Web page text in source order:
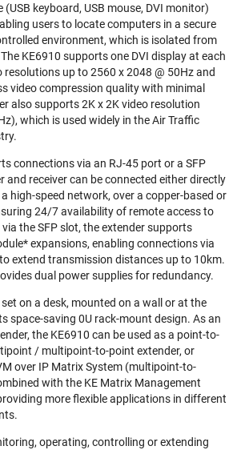
(USB keyboard, USB mouse, DVI monitor)
users to locate computers in a secure
environment, which is isolated from
KE6910 supports one DVI display at each
resolutions up to 2560 x 2048 @ 50Hz and
video compression quality with minimal
also supports 2K x 2K video resolution
which is used widely in the Air Traffic
connections via an RJ-45 port or a SFP
and receiver can be connected either directly
high-speed network, over a copper-based or
24/7 availability of remote access to
the SFP slot, the extender supports
expansions, enabling connections via
extend transmission distances up to 10km.
dual power supplies for redundancy.
on a desk, mounted on a wall or at the
space-saving 0U rack-mount design. As an
the KE6910 can be used as a point-to-
/ multipoint-to-point extender, or
over IP Matrix System (multipoint-to-
with the KE Matrix Management
more flexible applications in different
operating, controlling or extending